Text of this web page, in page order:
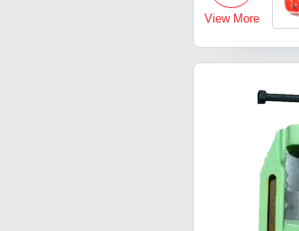
View More